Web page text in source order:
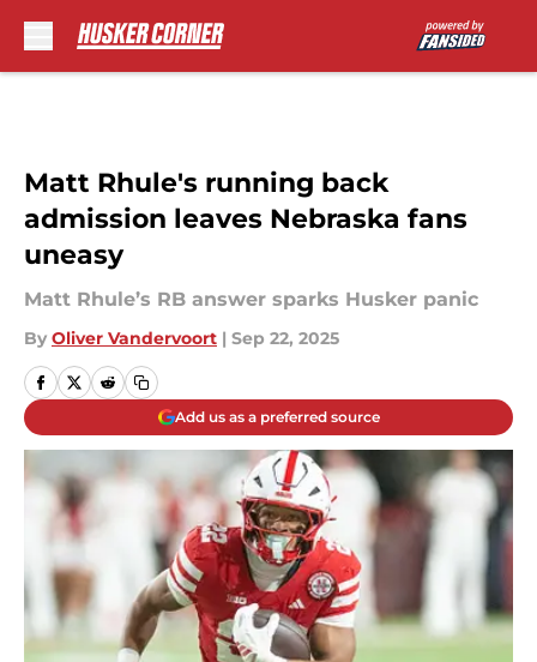
Matt Rhule's running back
admission leaves Nebraska fans
uneasy
Matt Rhule’s RB answer sparks Husker panic
By Oliver Vandervoort | Sep 22, 2025
Add us as a preferred source